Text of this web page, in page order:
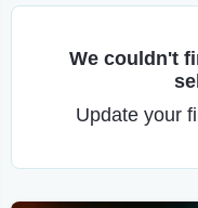
We couldn't
Update your